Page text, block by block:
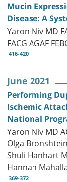
Mucin
Disease: A
Yaron Niv MD
FACG AGAF
416-420
June 2021
Performing
Ischemic
National
Yaron Niv MD
Olga
Shuli Hanhart
Hannah
369-372